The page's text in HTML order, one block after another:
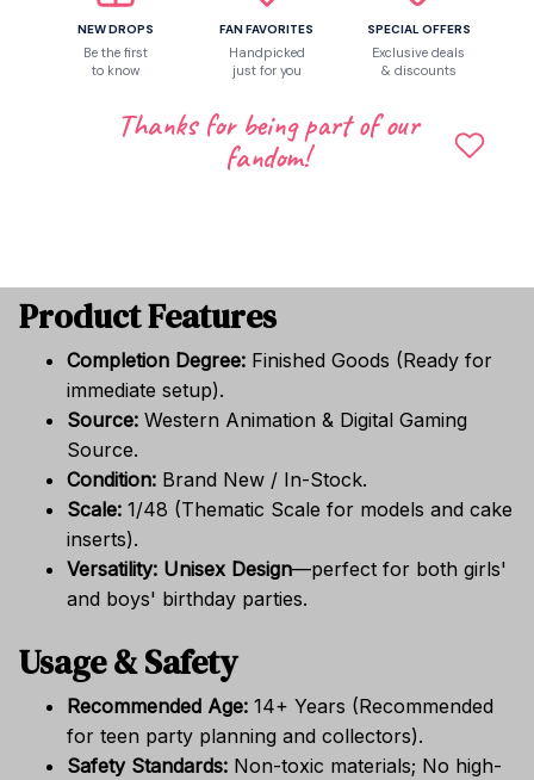
a full "Roblox" atmosphere.
Balloons:
High-quality themed balloons (part of
the party set).
cakes and cupcakes.
Themed "Password Security" style
Product Features
Completion Degree: Finished Goods (Ready for
immediate setup).
Source: Western Animation & Digital Gaming
Source.
Condition: Brand New / In-Stock.
Scale: 1/48 (Thematic Scale for models and cake
inserts).
Versatility: Unisex Design—perfect for both girls'
and boys' birthday parties.
Usage & Safety
Recommended Age: 14+ Years (Recommended
for teen party planning and collectors).
Safety Standards: Non-toxic materials; No high-
NEW DROPS
Be the first
to know
FAN FAVORITES
Handpicked
just for you
SPECIAL OFFERS
Exclusive deals
& discounts
Thanks for being part of our
fandom!